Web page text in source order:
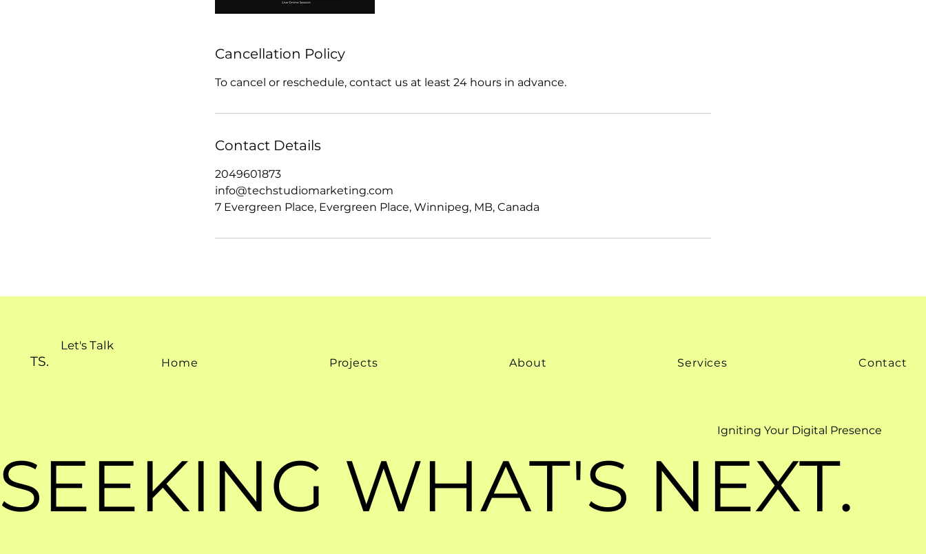
Cancellation Policy
To cancel or reschedule, contact us at least 24 hours in advance.
Contact Details
2049601873
info@techstudiomarketing.com
7 Evergreen Place, Evergreen Place, Winnipeg, MB, Canada
Let's Talk
TS. Home Projects About Services Contact
Igniting Your Digital Presence
WHAT'S NEXT.